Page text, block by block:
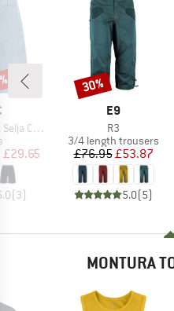
Shorts
group
Price
£29.65
(3)
BRAND
E9
Item(s)
R3
Product group
3/4 length trousers
Price
£76.95Reduced
£53.87
5.0(5)
Discount
30%
MONTURA